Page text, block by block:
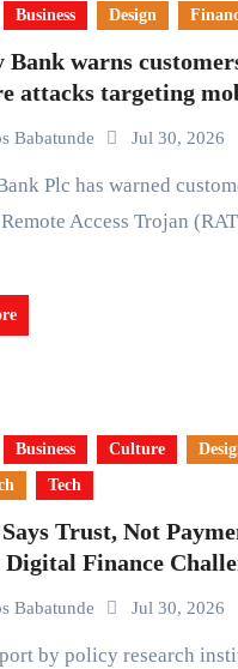
Business Design
Bank warns
attacks targeting
Babatunde Jul 30, 2026
Access Trojan
Business Culture
Tech
Trust, Not
Digital Finance
Babatunde Jul 30, 2026